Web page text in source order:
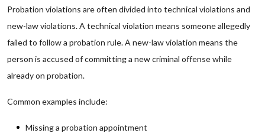
Probation violations are often divided into technical violations and
new-law violations. A technical violation means someone allegedly
failed to follow a probation rule. A new-law violation means the
person is accused of committing a new criminal offense while
already on probation.
Common examples include:
Missing a probation appointment